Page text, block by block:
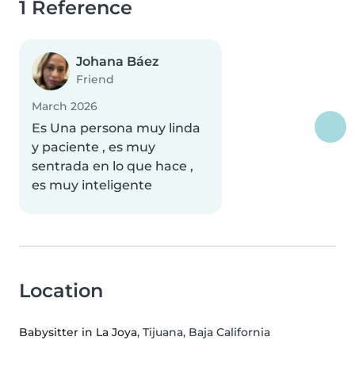
1 Reference
Johana Báez
Friend
March 2026
Es Una persona muy linda
y paciente , es muy
sentrada en lo que hace ,
es muy inteligente
Location
Babysitter in La Joya, Tijuana, Baja California